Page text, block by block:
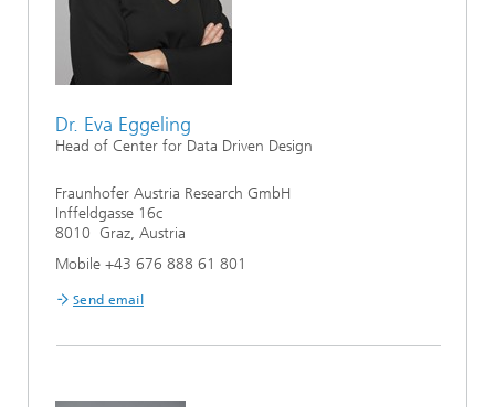
Dr. Eva Eggeling
Head of Center for Data Driven Design
Fraunhofer Austria Research GmbH
Inffeldgasse 16c
8010 Graz, Austria
Mobile +43 676 888 61 801
Send email